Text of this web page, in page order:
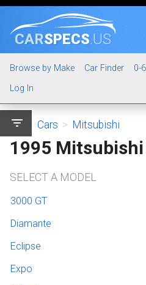
CARSPECS.US
Browse by Make Car Finder
0-
Log In
filter_list Cars > Mitsubishi
1995 Mitsubishi
SELECT A MODEL
3000 GT
Diamante
Eclipse
Expo